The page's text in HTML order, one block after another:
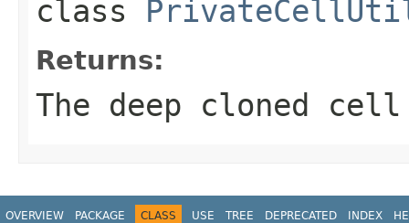
class
Returns:
The deep cloned cell
OVERVIEW PACKAGE CLASS USE TREE DEPRECATED INDEX